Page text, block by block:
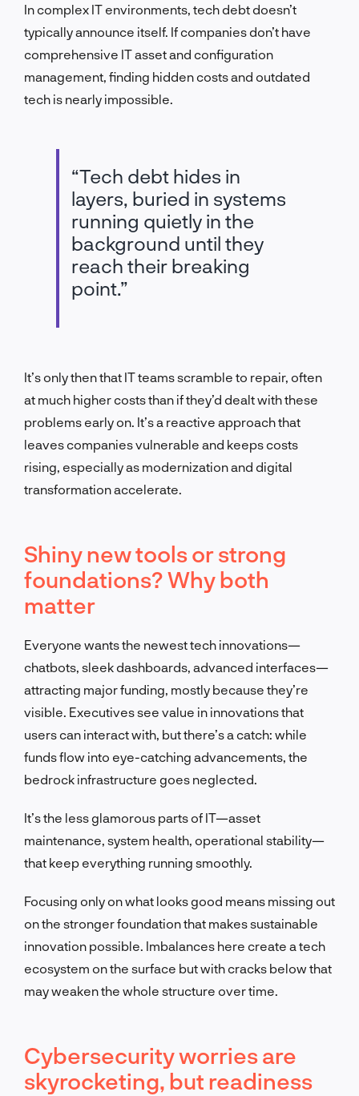
In complex IT environments, tech debt doesn’t
typically announce itself. If companies don’t have
comprehensive IT asset and configuration
management finding hidden costs and outdated
tech is nearly impossible.
“Tech debt hides in
layers, buried in systems
running quietly in the
background until they
reach their breaking
point.”
It’s only then that IT teams scramble to repair, often
at much higher costs than if they’d dealt with these
problems early on. It’s a reactive approach that
leaves companies vulnerable and keeps costs
rising, especially as modernization and digital
transformation accelerate.
Shiny new tools or strong
foundations? Why both
matter
Everyone wants the newest tech innovations—
chatbots, sleek dashboards, advanced interfaces—
attracting major funding, mostly because they’re
visible. Executives see value in innovations that
users can interact with, but there’s a catch: while
funds flow into eye-catching advancements, the
bedrock infrastructure goes neglected.
It’s the less glamorous parts of IT—asset
maintenance, system health, operational stability—
that keep everything running smoothly.
Focusing only on what looks good means missing out
on the stronger foundation that makes sustainable
innovation possible. Imbalances here create a tech
ecosystem on the surface but with cracks below that
may weaken the whole structure over time.
Cybersecurity worries are
skyrocketing, but readiness